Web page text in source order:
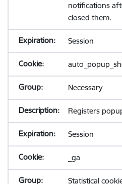
notifications
closed them.
Session
Necessary
Registers
Session
_ga
Statistical